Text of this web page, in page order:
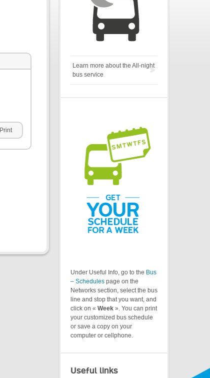
Print
Learn more about the All-night
bus service
Under Useful Info, go to the Bus
– Schedules page on the
Networks section, select the bus
line and stop that you want, and
click on « Week ». You can print
your customized bus schedule
or save a copy on your
computer or cellphone.
Useful links